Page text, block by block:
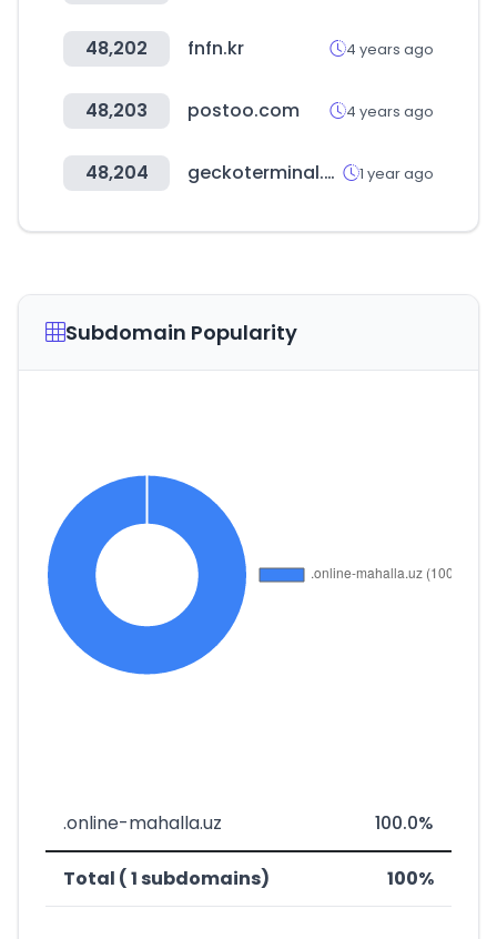
48,202 fnfn.kr 4 years ago
48,203 postoo.com 4 years ago
48,204 geckoterminal.com 1 year ago
Subdomain Popularity
.online-mahalla.uz 100.0%
Total ( 1 subdomains) 100%